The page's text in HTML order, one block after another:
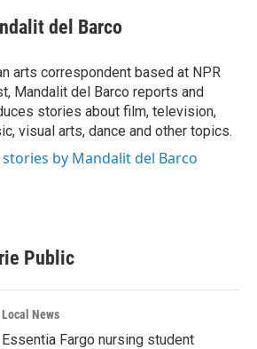
del Barco
arts correspondent based at NPR
Mandalit del Barco reports and
stories about film, television,
visual arts, dance and other topics.
stories by Mandalit del Barco
Public
Local News
Essentia Fargo nursing student